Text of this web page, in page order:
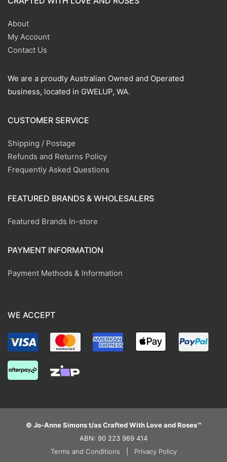
About
My Account
Contact Us
We are a proudly Australian Owned and Operated
business, located in GWELUP, WA.
CUSTOMER SERVICE
Shipping / Postage
Refunds and Returns Policy
Frequently Asked Questions
FEATURED BRANDS & WHOLESALERS
Featured Brands In-store
PAYMENT INFORMATION
Payment Methods & Information
WE ACCEPT
© Jo-Anne Simons t/as Crafted With Love and Roses™
ABN: 90 223 969 414
Terms and Conditions
Privacy Policy